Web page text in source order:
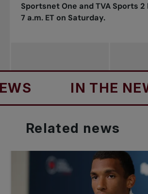
Sportsnet One and TVA Sports
7 a.m. ET on Saturday.
IN THE NEWS
Related news